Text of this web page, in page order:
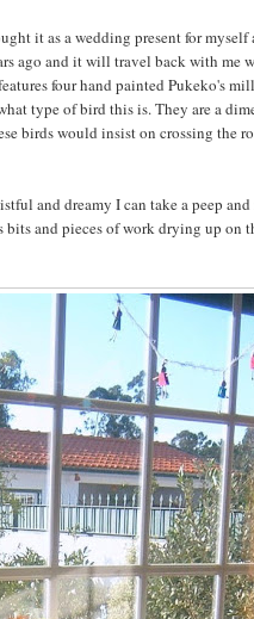
it as a wedding present for myself
ago and it will travel back with me
four hand painted Pukeko's
type of bird this is. They are a
birds would insist on crossing
and dreamy I can take a peep
and pieces of work drying up